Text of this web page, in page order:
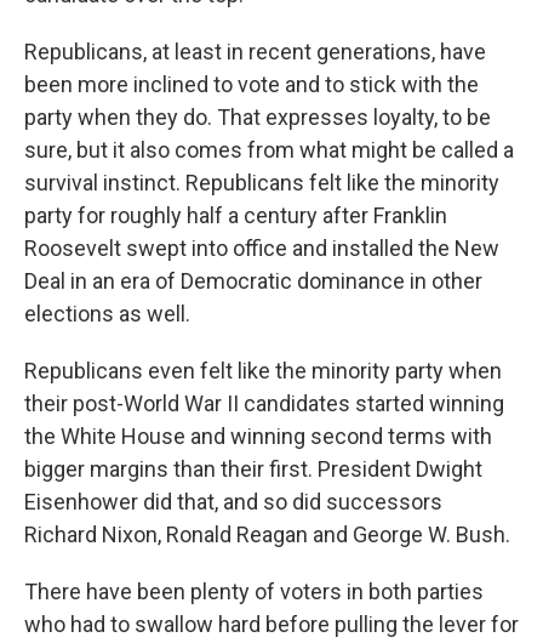
Republicans, at least in recent generations, have
been more inclined to vote and to stick with the
party when they do. That expresses loyalty, to be
sure, but it also comes from what might be called a
survival instinct. Republicans felt like the minority
party for roughly half a century after Franklin
Roosevelt swept into office and installed the New
Deal in an era of Democratic dominance in other
elections as well.
Republicans even felt like the minority party when
their post-World War II candidates started winning
the White House and winning second terms with
bigger margins than their first. President Dwight
Eisenhower did that, and so did successors
Richard Nixon, Ronald Reagan and George W. Bush.
There have been plenty of voters in both parties
who had to swallow hard before pulling the lever for